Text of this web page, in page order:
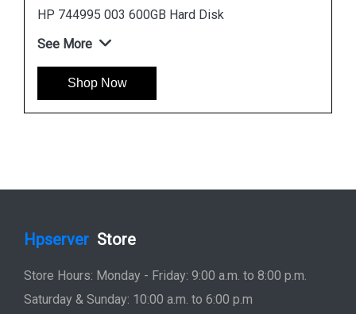
HPE P09165 B21 14TB SATA Hard Drive
See More
Shop Now
Hpserver Store
Store Hours: Monday - Friday: 9:00 a.m. to 8:00 p.m.
Saturday & Sunday: 10:00 a.m. to 6:00 p.m